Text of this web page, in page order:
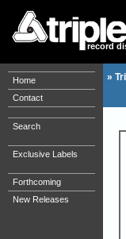
record
Home
Contact
Search
Exclusive Labels
Forthcoming
New Releases
»